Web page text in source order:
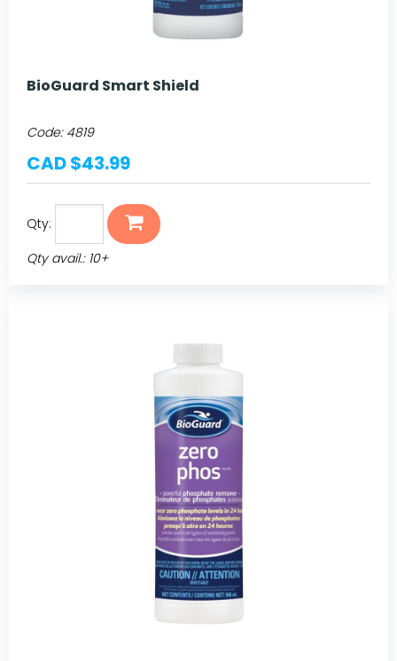
BioGuard Smart Shield
Code: 4819
CAD $43.99
Qty:
Qty avail.: 10+